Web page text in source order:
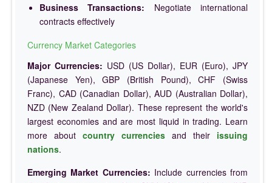
Business Transactions: Negotiate international
contracts effectively
Currency Market Categories
Major Currencies: USD (US Dollar), EUR (Euro), JPY
(Japanese Yen), GBP (British Pound), CHF (Swiss
Franc), CAD (Canadian Dollar), AUD (Australian Dollar),
NZD (New Zealand Dollar). These represent the world's
largest economies and are most liquid in trading. Learn
more about country currencies and their issuing
nations.
Emerging Market Currencies: Include currencies from